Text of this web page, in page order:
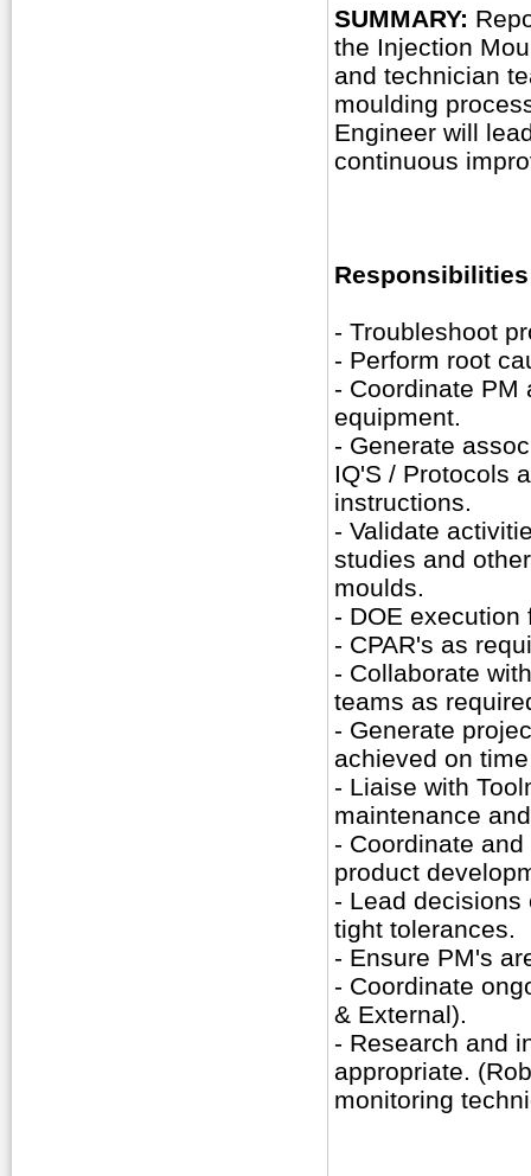
SUMMARY:
the Injection
and technician
moulding
Engineer will
continuous
- Troubleshoot
- Perform root
- Coordinate PM
equipment.
- Generate
IQ'S / Protocols
instructions.
- Validate
studies and
moulds.
- DOE execution
- CPAR's as
- Collaborate
teams as
- Generate
achieved on
- Liaise with
maintenance
- Coordinate
product
- Lead
tight tolerances.
- Ensure PM's
- Coordinate
& External).
- Research and
appropriate.
monitoring